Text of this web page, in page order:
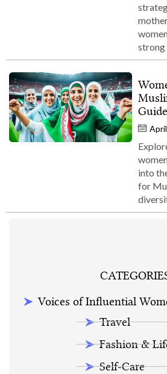
strong
Guide
into
for
Voices of Influential
Travel
Fashion &
Self-Care